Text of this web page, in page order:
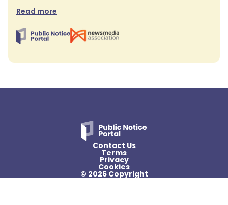
Read more
Contact Us
Terms
Privacy
Cookies
© 2026 Copyright